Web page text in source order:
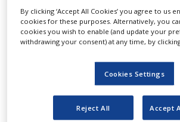
SUPPLY
CHAIN
REGULATION
environments, and you can
between laboratories with
For more information click here
IQ/OQ support and PQ
guidance
Our products are quality
By clicking ‘Accept All Cookies’ you agree to us
cookies for these purposes. Alternatively, you
cookies you wish to enable (and update your
withdrawing your consent) at any time, by clicking
Cookies Settings
Reject All Accept